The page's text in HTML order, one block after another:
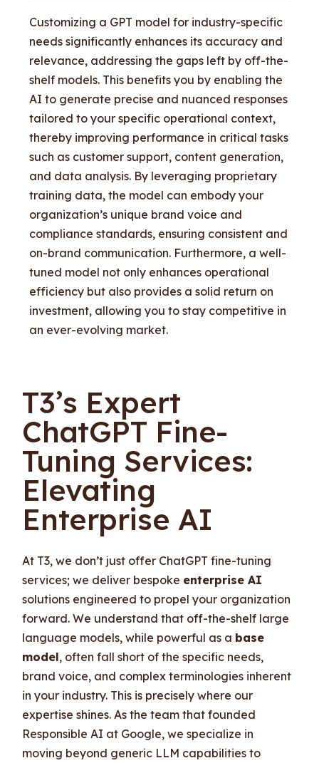
Customizing a GPT model for industry-specific
needs significantly enhances its accuracy and
relevance, addressing the gaps left by off-the-
shelf models. This benefits you by enabling the
AI to generate precise and nuanced responses
tailored to your specific operational context,
thereby improving performance in critical tasks
such as customer support, content generation,
and data analysis. By leveraging proprietary
training data, the model can embody your
organization’s unique brand voice and
compliance standards, ensuring consistent and
on-brand communication. Furthermore, a well-
tuned model not only enhances operational
efficiency but also provides a solid return on
investment, allowing you to stay competitive in
an ever-evolving market.
T3’s Expert
ChatGPT Fine-
Tuning Services:
Elevating
Enterprise AI
At T3, we don’t just offer ChatGPT fine-tuning
services; we deliver bespoke enterprise AI
solutions engineered to propel your organization
forward. We understand that off-the-shelf large
language models, while powerful as a base
model, often fall short of the specific needs,
brand voice, and complex terminologies inherent
in your industry. This is precisely where our
expertise shines. As the team that founded
Responsible AI at Google, we specialize in
moving beyond generic LLM capabilities to